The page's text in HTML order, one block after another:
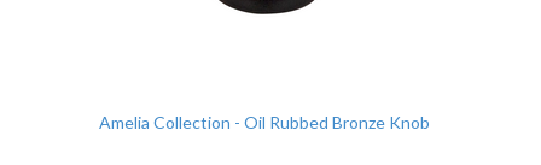
Amelia Collection - Oil Rubbed Bronze Knob